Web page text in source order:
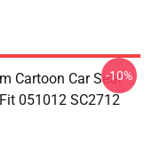
Cartoon Car Seat
051012 SC2712
-10%